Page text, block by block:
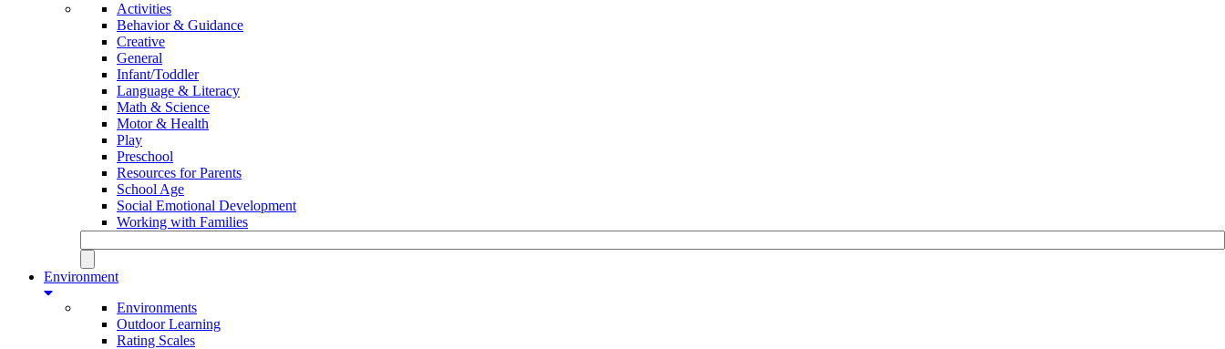
Activities
Behavior & Guidance
Creative
General
Infant/Toddler
Language & Literacy
Math & Science
Motor & Health
Play
Preschool
Resources for Parents
School Age
Social Emotional Development
Working with Families
Environment
Environments
Outdoor Learning
Rating Scales